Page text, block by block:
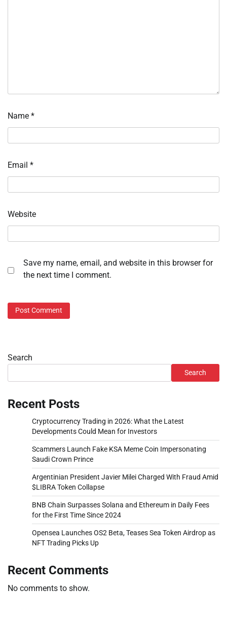
Name *
Email *
Website
Save my name, email, and website in this browser for
the next time I comment.
Search
Search
Recent Posts
Cryptocurrency Trading in 2026: What the Latest
Developments Could Mean for Investors
Scammers Launch Fake KSA Meme Coin Impersonating
Saudi Crown Prince
Argentinian President Javier Milei Charged With Fraud Amid
$LIBRA Token Collapse
BNB Chain Surpasses Solana and Ethereum in Daily Fees
for the First Time Since 2024
Opensea Launches OS2 Beta, Teases Sea Token Airdrop as
NFT Trading Picks Up
Recent Comments
No comments to show.